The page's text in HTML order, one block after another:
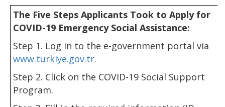
The Five Steps Applicants Took to Apply for
COVID-19 Emergency Social Assistance:
Step 1. Log in to the e-government portal via
www.turkiye.gov.tr.
Step 2. Click on the COVID-19 Social Support
Program.